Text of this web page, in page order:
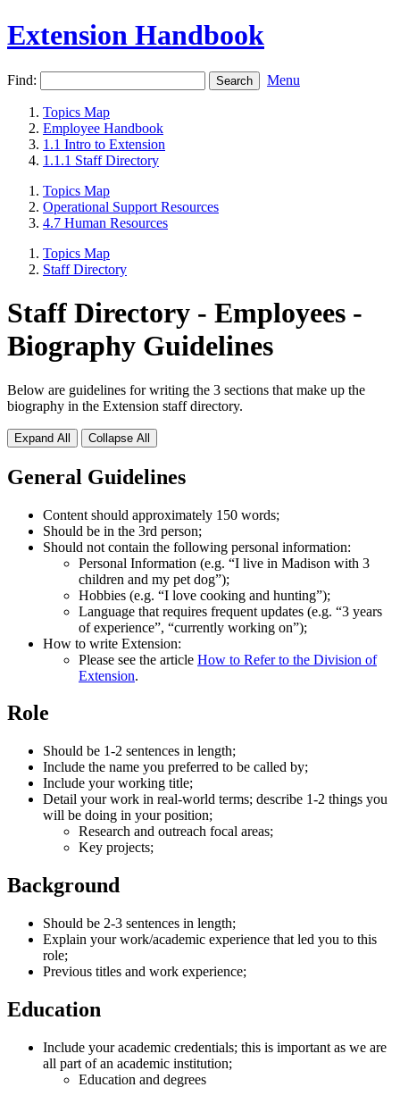
Extension Handbook
Find: Menu
Topics Map
Employee Handbook
1.1 Intro to Extension
1.1.1 Staff Directory
Topics Map
Operational Support Resources
4.7 Human Resources
Topics Map
Staff Directory
Staff Directory - Employees -
Biography Guidelines
Below are guidelines for writing the 3 sections that make up the
biography in the Extension staff directory.
Expand All Collapse All
General Guidelines
Content should approximately 150 words;
Should be in the 3rd person;
Should not contain the following personal information:
Personal Information (e.g. “I live in Madison with 3
children and my pet dog”);
Hobbies (e.g. “I love cooking and hunting”);
Language that requires frequent updates (e.g. “3 years
of experience”, “currently working on”);
How to write Extension:
Please see the article How to Refer to the Division of
Extension.
Role
Should be 1-2 sentences in length;
Include the name you preferred to be called by;
Include your working title;
Detail your work in real-world terms; describe 1-2 things you
will be doing in your position;
Research and outreach focal areas;
Key projects;
Background
Should be 2-3 sentences in length;
Explain your work/academic experience that led you to this
role;
Previous titles and work experience;
Education
Include your academic credentials; this is important as we are
all part of an academic institution;
Education and degrees